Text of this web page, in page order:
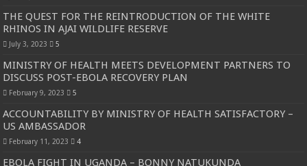
THE QUEST FOR THE REINTRODUCTION OF THE WHITE
RHINOS IN AJAI WILDLIFE RESERVE
July 3, 2023 5
MINISTRY OF HEALTH MEETS DEVELOPMENT PARTNERS TO
DISCUSS POST-EBOLA RECOVERY PLAN
February 9, 2023 5
ACCOUNTABILITY BY MINISTRY OF HEALTH SATISFACTORY –
US AMBASSADOR
February 11, 2023 4
EBOLA FIGHT IN UGANDA – BONNY NATUKUNDA